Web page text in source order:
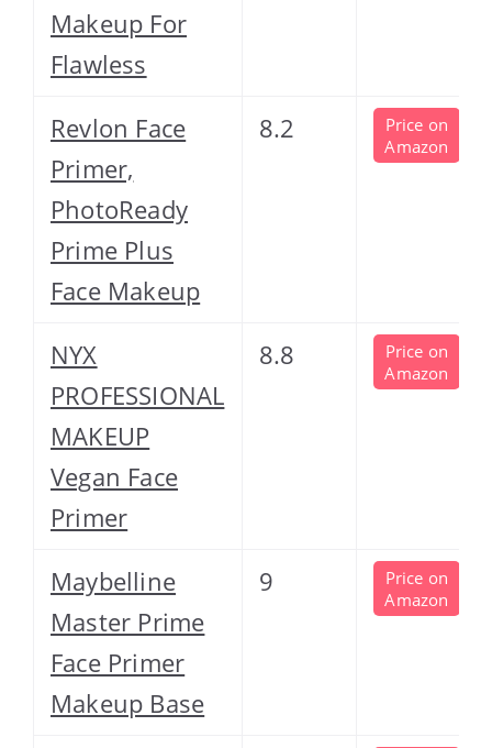
Makeup For
Flawless
Revlon Face
Primer,
PhotoReady
Prime Plus
Face Makeup
8.2
Price on
Amazon
NYX
PROFESSIONAL
MAKEUP
Vegan Face
Primer
8.8
Price on
Amazon
Maybelline
Master Prime
Face Primer
Makeup Base
9
Price on
Amazon